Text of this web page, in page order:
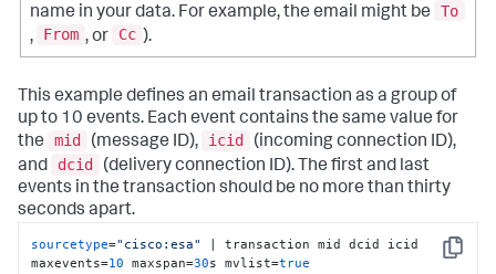
name in your data. For example, the email might be
To
,
From , or Cc ).
This example defines an email transaction as a group of
up to 10 events. Each event contains the same value for
the
mid (message ID), icid
(incoming connection ID),
and
dcid
(delivery connection ID). The first and last
events in the transaction should be no more than thirty
seconds apart.
Copy
sourcetype="cisco:esa"
| transaction mid dcid icid
maxevents=10 maxspan=30s mvlist=true